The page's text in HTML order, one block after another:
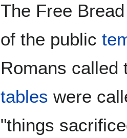
The Free
of the public
Romans called
tables were
"things